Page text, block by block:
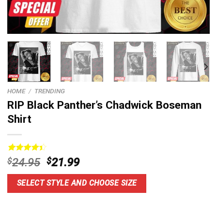
HOME / TRENDING
RIP Black Panther’s Chadwick Boseman
Shirt
Rated
4.46out
of 5
based on
13
$24.95 Original
price
was:
$24.95.
$21.99Current
price
is:
$21.99.
SELECT STYLE AND CHOOSE SIZE